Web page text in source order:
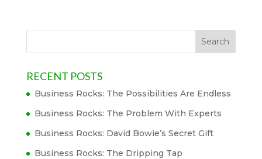
RECENT POSTS
Business Rocks: The Possibilities Are Endless
Business Rocks: The Problem With Experts
Business Rocks: David Bowie’s Secret Gift
Business Rocks: The Dripping Tap